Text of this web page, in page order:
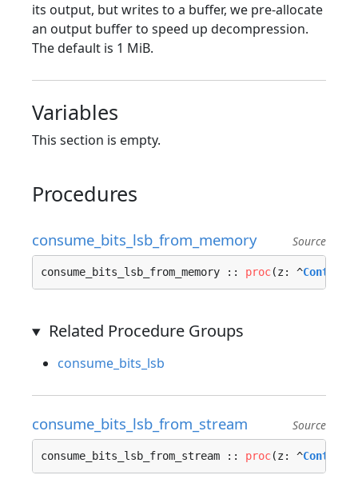
its output, but writes to a buffer, we pre-allocate
an output buffer to speed up decompression.
The default is 1 MiB.
Variables
This section is empty.
Procedures
consume_bits_lsb_from_memory Source
consume_bits_lsb_from_memory :: proc(z: ^
Related Procedure Groups
consume_bits_lsb
consume_bits_lsb_from_stream Source
consume_bits_lsb_from_stream :: proc(z: ^